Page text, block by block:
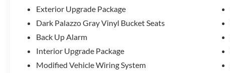
Exterior Upgrade Package
Dark Palazzo Gray Vinyl Bucket Seats
Back Up Alarm
Interior Upgrade Package
Modified Vehicle Wiring System